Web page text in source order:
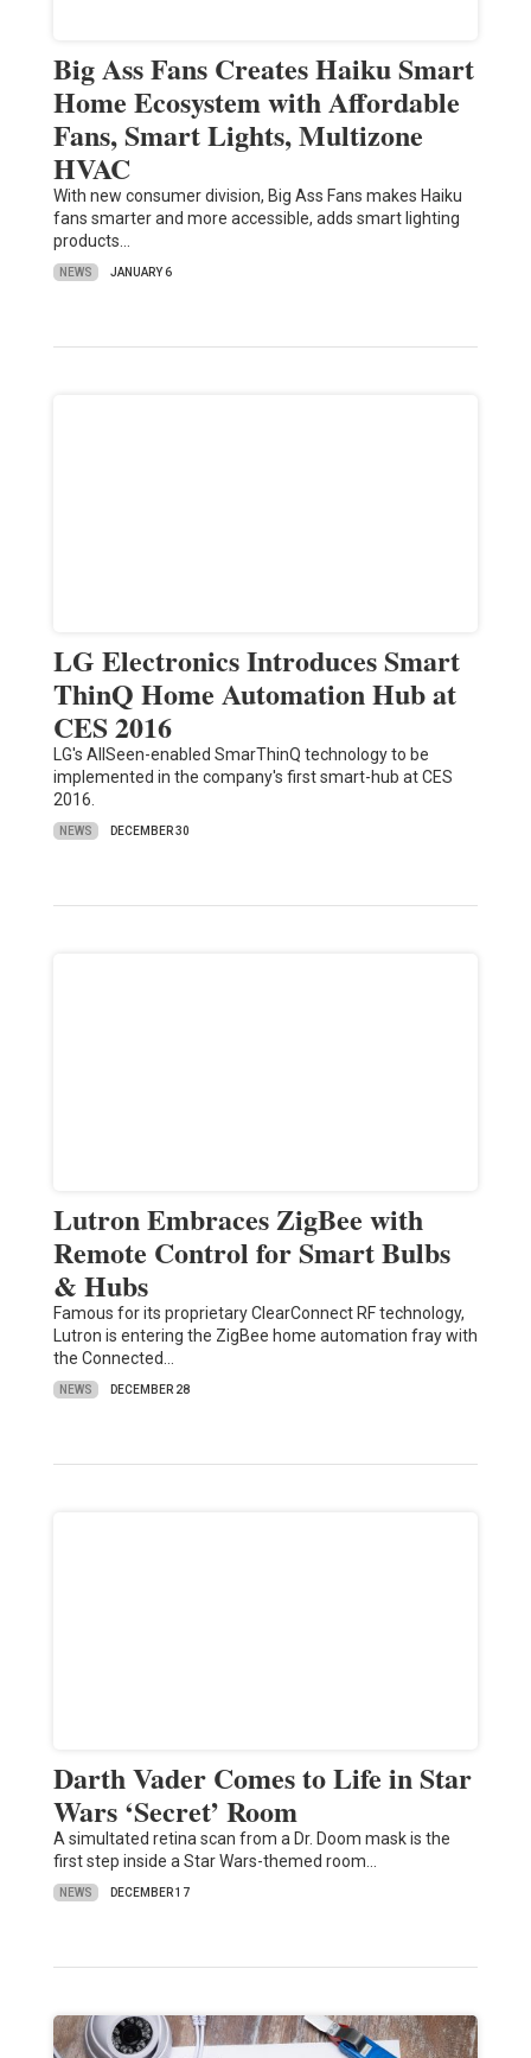
Big Ass Fans Creates Haiku Smart
Home Ecosystem with Affordable
Fans, Smart Lights, Multizone
HVAC
With new consumer division, Big Ass Fans makes Haiku
fans smarter and more accessible, adds smart lighting
products…
NEWS JANUARY 6
LG Electronics Introduces Smart
ThinQ Home Automation Hub at
CES 2016
LG's AllSeen-enabled SmarThinQ technology to be
implemented in the company's first smart-hub at CES
2016.
NEWS DECEMBER 30
Lutron Embraces ZigBee with
Remote Control for Smart Bulbs
& Hubs
Famous for its proprietary ClearConnect RF technology,
Lutron is entering the ZigBee home automation fray with
the Connected…
NEWS DECEMBER 28
Darth Vader Comes to Life in Star
Wars ‘Secret’ Room
A simultated retina scan from a Dr. Doom mask is the
first step inside a Star Wars-themed room…
NEWS DECEMBER 17